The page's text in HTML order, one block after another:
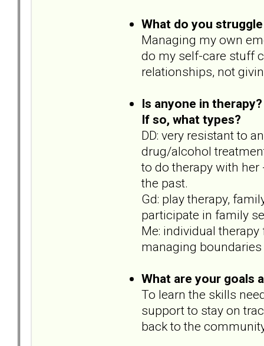
What do you
Managing my own
do my self-care stuff
relationships, not
Is anyone in
If so, what types?
DD: very resistant to
drug/alcohol
to do therapy with
the past.
Gd: play therapy,
participate in family
Me: individual
managing
What are your goals
To learn the skills
support to stay on
back to the